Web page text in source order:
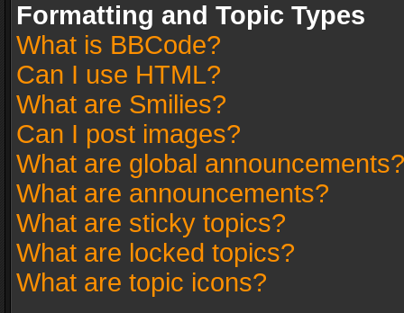
Formatting and Topic Types
What is BBCode?
Can I use HTML?
What are Smilies?
Can I post images?
What are global announcements?
What are announcements?
What are sticky topics?
What are locked topics?
What are topic icons?